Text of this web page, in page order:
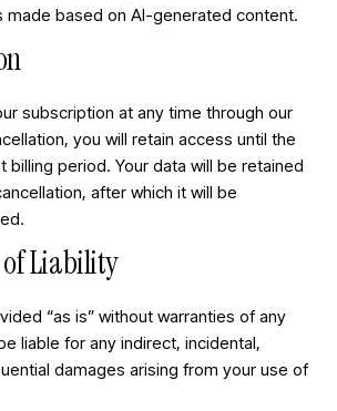
made based on AI-generated content.
subscription at any time through our
you will retain access until the
billing period. Your data will be retained
after which it will be
Liability
“as is” without warranties of any
liable for any indirect, incidental,
damages arising from your use of